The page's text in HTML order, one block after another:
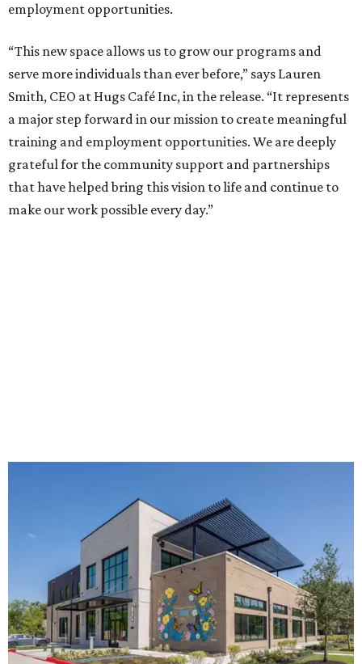
employment opportunities.
“This new space allows us to grow our programs and
serve more individuals than ever before,” says Lauren
Smith, CEO at Hugs Café Inc, in the release. “It represents
a major step forward in our mission to create meaningful
training and employment opportunities. We are deeply
grateful for the community support and partnerships
that have helped bring this vision to life and continue to
make our work possible every day.”
The new HQ is called Home for Hugs. Photo courtesy of Hugs Cafe
Called the Home for Hugs, the building includes a
commercial training kitchen, four classrooms,
administrative offices, flexible workspaces, a rooftop deck,
and an outdoor patio. The facility is designed to increase
the organization's training capacity while supporting